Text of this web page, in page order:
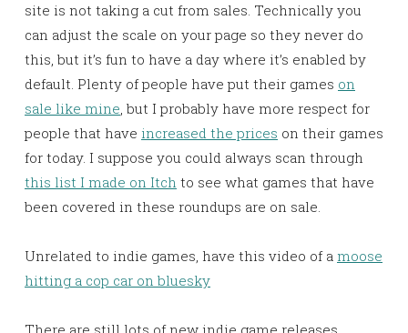
site is not taking a cut from sales. Technically you
can adjust the scale on your page so they never do
this, but it’s fun to have a day where it’s enabled by
default. Plenty of people have put their games on
sale like mine, but I probably have more respect for
people that have increased the prices on their games
for today. I suppose you could always scan through
this list I made on Itch to see what games that have
been covered in these roundups are on sale.
Unrelated to indie games, have this video of a moose
hitting a cop car on bluesky